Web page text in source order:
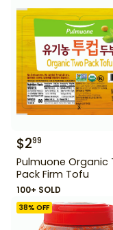
$299
Pulmuone Organic
Pack Firm Tofu
100+ SOLD
38% OFF